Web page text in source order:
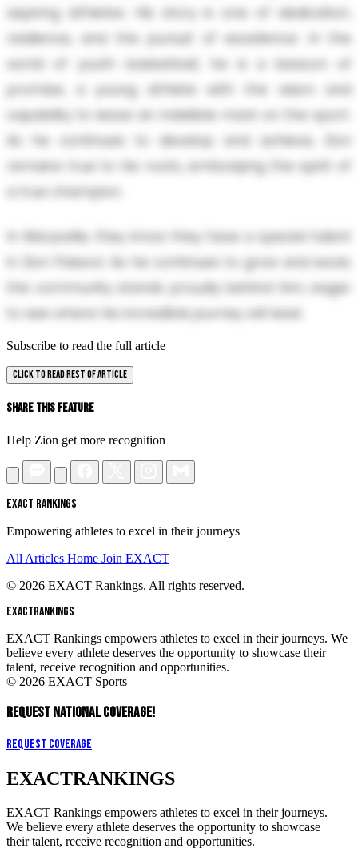
aspiring athletes. His story is one of dedication,
resilience, and the pursuit of excellence. In the
world of youth basketball, he is a beacon of
promise, a young athlete with the vision and
capability to leave an indelible mark on the sport.
As he continues to develop and achieve, Zion
remains true to his roots, embodying the spirit of
a true champion.
In Marysville, they know they have a special talent
in Zion Palacol. As he continues to grow and excel,
the community stands proudly behind him, eager
to see where his incredible journey will lead.
Subscribe to read the full article
CLICK TO READ REST OF ARTICLE
Share This Feature
Help Zion get more recognition
EXACT RANKINGS
Empowering athletes to excel in their journeys
All Articles Home Join EXACT
© 2026 EXACT Rankings. All rights reserved.
EXACTRANKINGS
EXACT Rankings empowers athletes to excel in their journeys. We
believe every athlete deserves the opportunity to showcase their
talent, receive recognition and opportunities.
© 2026 EXACT Sports
REQUEST NATIONAL COVERAGE!
Request Coverage
EXACTRANKINGS
EXACT Rankings empowers athletes to excel in their journeys.
We believe every athlete deserves the opportunity to showcase
their talent, receive recognition and opportunities.